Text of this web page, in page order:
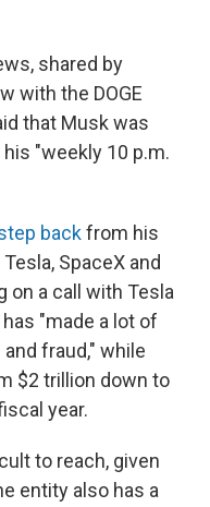
shared by
with the DOGE
that Musk was
"weekly 10 p.m.
backfrom his
SpaceX and
on a call with Tesla
"made a lot of
fraud," while
$2 trillion down to
year.
to reach, given
entity also has a